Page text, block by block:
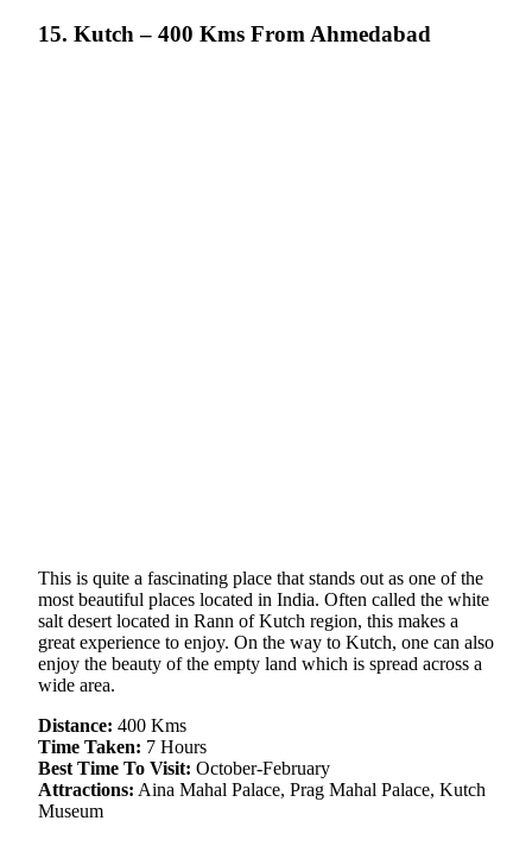
15. Kutch – 400 Kms From Ahmedabad
This is quite a fascinating place that stands out as one of the
most beautiful places located in India. Often called the white
salt desert located in Rann of Kutch region, this makes a
great experience to enjoy. On the way to Kutch, one can also
enjoy the beauty of the empty land which is spread across a
wide area.
Distance: 400 Kms
Time Taken: 7 Hours
Best Time To Visit: October-February
Attractions: Aina Mahal Palace, Prag Mahal Palace, Kutch
Museum